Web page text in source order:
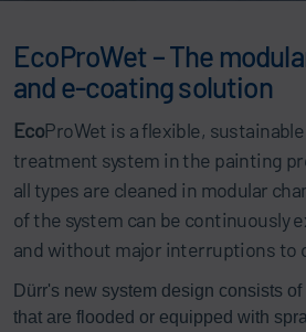
EcoProWet – The
and e-coating solution
EcoProWet is a flexible,
treatment system in the painting
all types are cleaned in modular
of the system can be continuously
and without major interruptions to
Dürr's new system design consists
that are flooded or equipped with